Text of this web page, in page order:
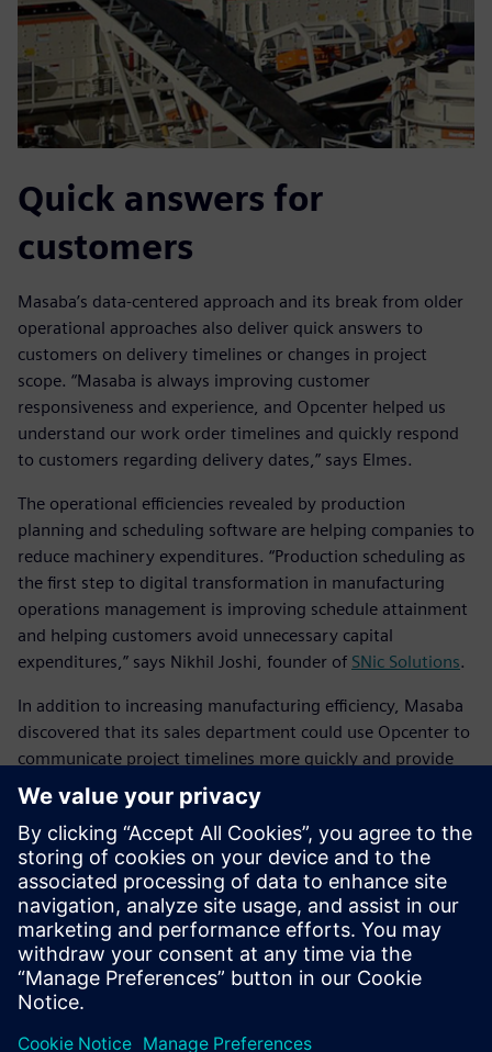
Quick answers for
customers
Masaba’s data-centered approach and its break from older
operational approaches also deliver quick answers to
customers on delivery timelines or changes in project
scope. “Masaba is always improving customer
responsiveness and experience, and Opcenter helped us
understand our work order timelines and quickly respond
to customers regarding delivery dates,” says Elmes.
The operational efficiencies revealed by production
planning and scheduling software are helping companies to
reduce machinery expenditures. “Production scheduling as
the first step to digital transformation in manufacturing
operations management is improving schedule attainment
and helping customers avoid unnecessary capital
expenditures,” says Nikhil Joshi, founder of SNic Solutions.
In addition to increasing manufacturing efficiency, Masaba
discovered that its sales department could use Opcenter to
communicate project timelines more quickly and provide
more data to its customers based on calculated timelines.
Masaba improved its on-time deliveries by 15 percent in
2020, a critical achievement in an industry where delivery
timelines are complex.
The addition of extra features